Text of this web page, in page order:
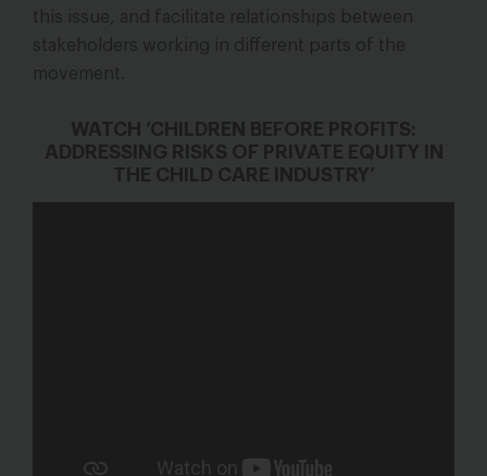
this issue, and facilitate relationships between
stakeholders working in different parts of the
movement.
WATCH ‘CHILDREN BEFORE PROFITS:
ADDRESSING RISKS OF PRIVATE EQUITY IN
THE CHILD CARE INDUSTRY’